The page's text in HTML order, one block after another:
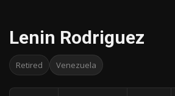
Lenin Rodriguez
Retired Venezuela